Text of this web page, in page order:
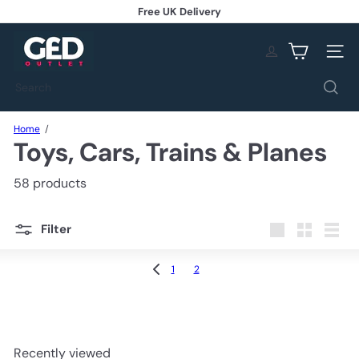
to
content
Pause
Free UK Delivery
t
l
e
Site
Home
Toys, Cars, Trains & Planes
58 products
Filter
1 2
Recently viewed